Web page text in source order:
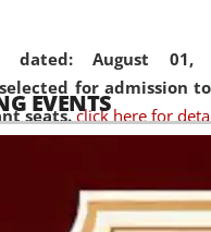
dated: August
for admission
seats. click here for
dated: July 31,
regarding
EVENTS